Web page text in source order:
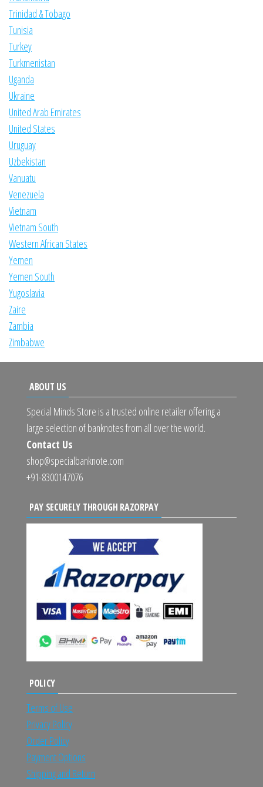
Trinidad & Tobago
Tunisia
Turkey
Turkmenistan
Uganda
Ukraine
United Arab Emirates
United States
Uruguay
Uzbekistan
Vanuatu
Venezuela
Vietnam
Vietnam South
Western African States
Yemen
Yemen South
Yugoslavia
Zaire
Zambia
Zimbabwe
ABOUT US
Special Minds Store is a trusted online retailer offering a
large selection of banknotes from all over the world.
Contact Us
shop@specialbanknote.com
+91-8300147076
PAY SECURELY THROUGH RAZORPAY
POLICY
Terms of Use
Privacy Policy
Order Policy
Payment Options
Shipping and Return